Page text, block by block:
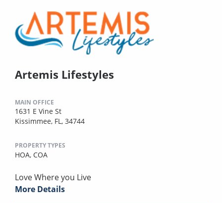
Artemis Lifestyles
MAIN OFFICE
1631 E Vine St
Kissimmee, FL, 34744
PROPERTY TYPES
HOA, COA
Love Where you Live
More Details